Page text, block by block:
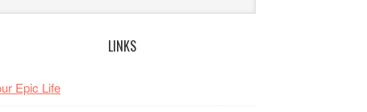
LINKS
Epic Life